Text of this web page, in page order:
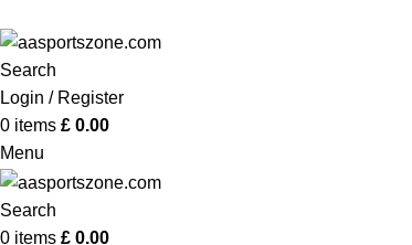
Search
Login / Register
0 items £ 0.00
Menu
Search
0 items £ 0.00